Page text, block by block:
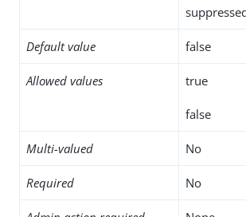
Default value false
Allowed values true
false
Multi-valued No
Required No